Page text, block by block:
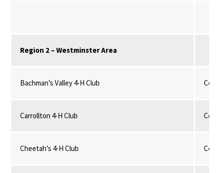
Region 2 – Westminster Area
Bachman’s Valley 4-H Club
Carrollton 4-H Club
Cheetah’s 4-H Club